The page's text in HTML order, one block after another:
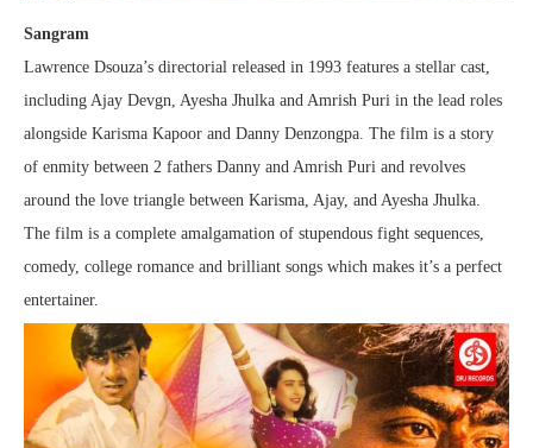
Sangram
Lawrence Dsouza’s directorial released in 1993 features a stellar cast,
including Ajay Devgn, Ayesha Jhulka and Amrish Puri in the lead roles
alongside Karisma Kapoor and Danny Denzongpa. The film is a story
of enmity between 2 fathers Danny and Amrish Puri and revolves
around the love triangle between Karisma, Ajay, and Ayesha Jhulka.
The film is a complete amalgamation of stupendous fight sequences,
comedy, college romance and brilliant songs which makes it’s a perfect
entertainer.